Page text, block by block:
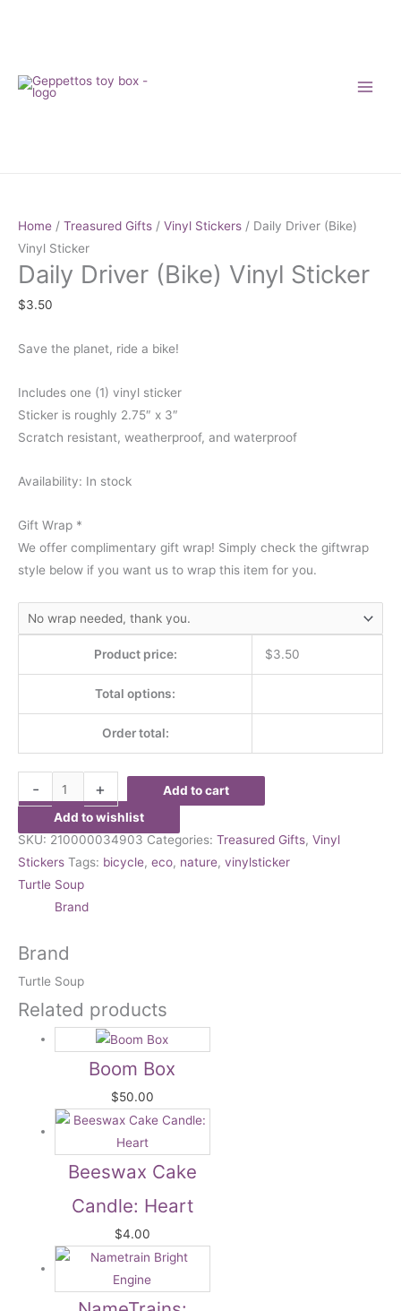
Home / Treasured Gifts / Vinyl Stickers / Daily Driver (Bike)
Vinyl Sticker
Daily Driver (Bike) Vinyl Sticker
$3.50
Save the planet, ride a bike!
Includes one (1) vinyl sticker
Sticker is roughly 2.75″ x 3″
Scratch resistant, weatherproof, and waterproof
Availability: In stock
Gift Wrap *
We offer complimentary gift wrap! Simply check the giftwrap
style below if you want us to wrap this item for you.
Product price: $3.50
Total options:
Order total:
-
Driver
(Bike)
Vinyl
quantity
+
Add to cart
Add to wishlist
SKU: 210000034903 Categories: Treasured Gifts, Vinyl
Stickers Tags: bicycle, eco, nature, vinylsticker
Turtle Soup
Brand
Brand
Turtle Soup
Related products
Boom Box
$50.00
Beeswax Cake
Candle: Heart
$4.00